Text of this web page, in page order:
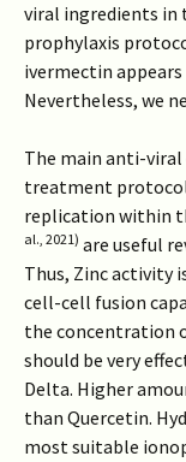
viral ingredients in
prophylaxis
ivermectin
Nevertheless, we
The main anti-viral
treatment
replication within
al., 2021) are useful
Thus, Zinc activity
cell-cell fusion
the concentration
should be very
Delta. Higher
than Quercetin.
most suitable